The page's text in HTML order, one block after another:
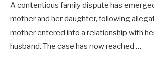
A contentious family dispute has
mother and her daughter, following
mother entered into a relationship with
husband. The case has now reached …